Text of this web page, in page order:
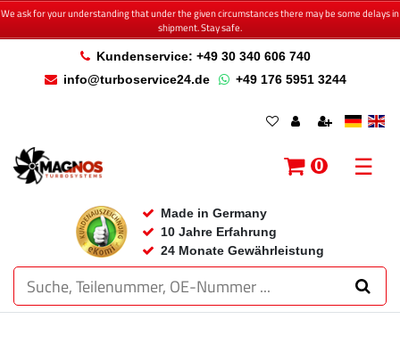
We ask for your understanding that under the given circumstances there may be some delays in
shipment. Stay safe.
Kundenservice: +49 30 340 606 740
info@turboservice24.de
+49 176 5951 3244
Made in Germany
10 Jahre Erfahrung
24 Monate Gewährleistung
0 ☰